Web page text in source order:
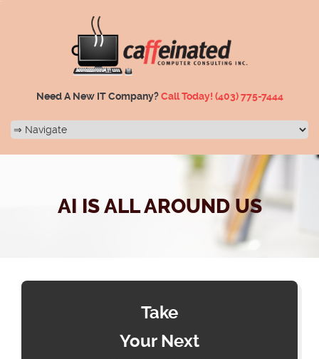
Need A New IT Company?Call Today! (403) 775-7444
AI IS ALL AROUND US
Take
Your Next